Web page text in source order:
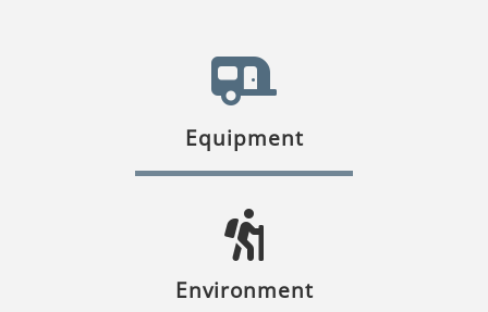
Equipment
Environment